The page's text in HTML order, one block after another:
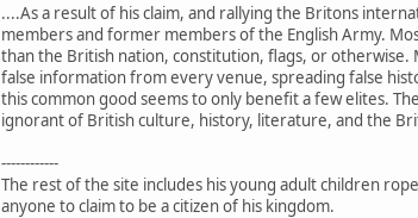
....As a result of his claim, and rallying the Britons
members and former members of the English Army.
than the British nation, constitution, flags, or otherwise.
false information from every venue, spreading false
this common good seems to only benefit a few elites.
ignorant of British culture, history, literature, and the
------------
The rest of the site includes his young adult children
anyone to claim to be a citizen of his kingdom.